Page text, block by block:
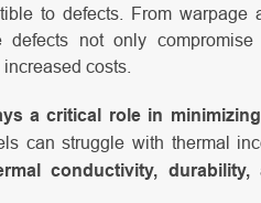
to defects. From
defects not only
costs.
a critical role in
can struggle with thermal
conductivity, durability,